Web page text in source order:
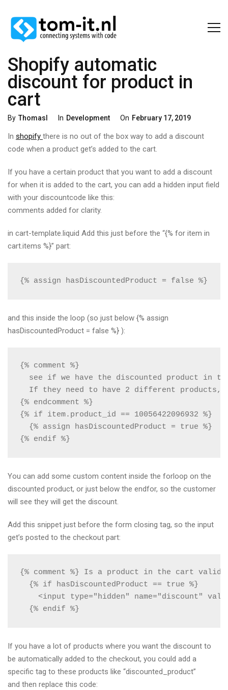
Shopify automatic
discount for product in
cart
By Thomasl Categories
In Development
Posted
On February 17, 2019
In shopify there is no out of the box way to add a discount
code when a product get’s added to the cart.
If you have a certain product that you want to add a discount
for when it is added to the cart, you can add a hidden input field
with your discountcode like this:
comments added for clarity.
in cart-template.liquid Add this just before the “{% for item in
cart.items %}” part:
{% assign hasDiscountedProduct = false %}
and this inside the loop (so just below {% assign
hasDiscountedProduct = false %} ):
{% comment %}
see if we have the discounted product in
If they need to have 2 different products,
{% endcomment %}
{% if item.product_id == 10056422096932 %}
  {% assign hasDiscountedProduct = true %}
{% endif %}
You can add some custom content inside the forloop on the
discounted product, or just below the endfor, so the customer
will see they will get the discount.
Add this snippet just before the form closing tag, so the input
get’s posted to the checkout part:
{% comment %} Is a product in the cart valid
  {% if hasDiscountedProduct == true %}
<input type="hidden" name="discount"
  {% endif %}
If you have a lot of products where you want the discount to
be automatically added to the checkout, you could add a
specific tag to these products like “discounted_product”
and then replace this code: